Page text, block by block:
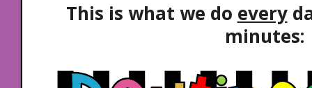
This is what we do every
minutes: